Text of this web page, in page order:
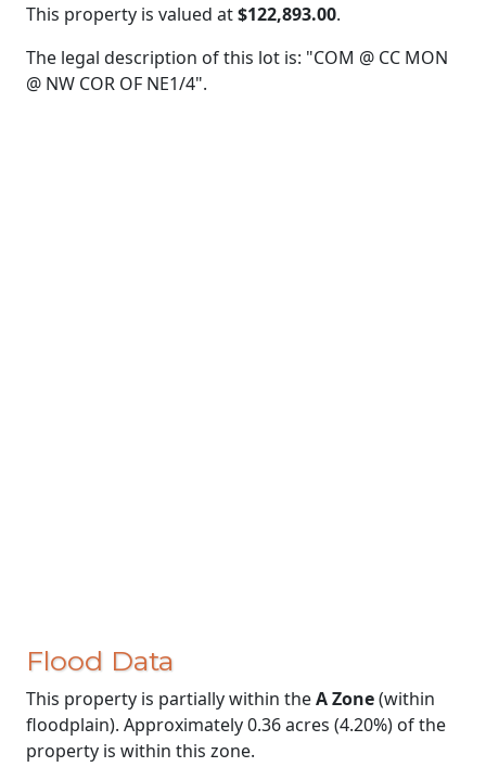
This property is valued at$122,893.00.
The legal description of this lot is: "COM @ CC MON
@ NW COR OF NE1/4".
Flood Data
This property is partially within theA Zone(within
floodplain). Approximately 0.36 acres (4.20%) of the
property is within this zone.